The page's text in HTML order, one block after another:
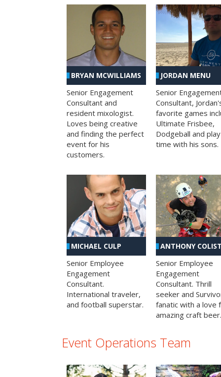
BRYAN MCWILLIAMS
Senior Engagement
Consultant and
resident mixologist.
Loves being creative
and finding the perfect
event for his
customers.
JORDAN MENU
Senior
Consultant,
favorite games
Ultimate Frisbee,
Dodgeball and play
time with his sons.
MICHAEL CULP
Senior Employee
Engagement
Consultant.
International traveler,
and football superstar.
ANTHONY
Senior Employee
Engagement
Consultant. Thrill
seeker and
fanatic with a love
amazing craft beer.
Event Operations Team